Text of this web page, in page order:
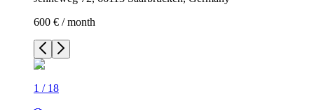
600 € / month
1 / 18